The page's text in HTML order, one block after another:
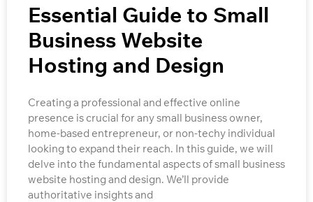
Essential Guide to Small
Business Website
Hosting and Design
Creating a professional and effective online
presence is crucial for any small business owner,
home-based entrepreneur, or non-techy individual
looking to expand their reach. In this guide, we will
delve into the fundamental aspects of small business
website hosting and design. We’ll provide
authoritative insights and